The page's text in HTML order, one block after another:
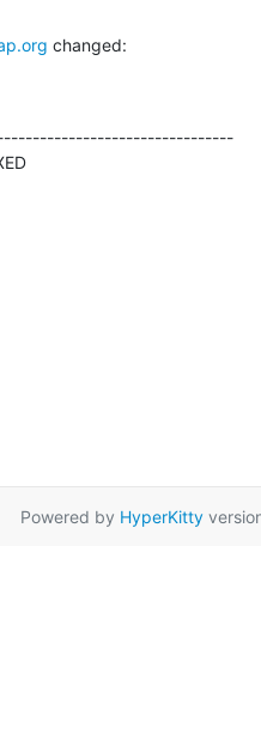
changed:
Powered by HyperKitty